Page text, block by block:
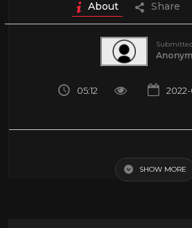
About Share
05:12
SHOW MORE